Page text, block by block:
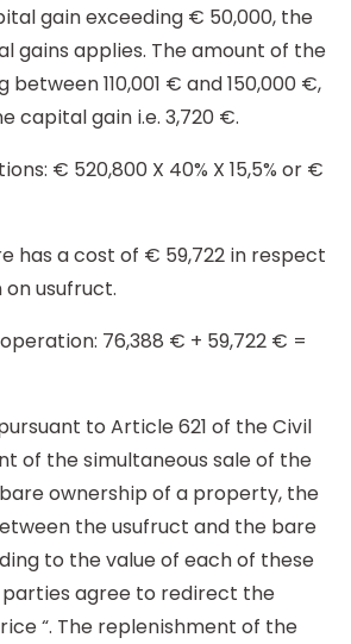
gain exceeding € 50,000, the
gains applies. The amount of the
110,001 € and 150,000 €,
capital gain i.e. 3,720 €.
€ 520,800 X 40% X 15,5% or €
has a cost of € 59,722 in respect
usufruct.
76,388 € + 59,722 € =
to Article 621 of the Civil
of the simultaneous sale of the
ownership of a property, the
the usufruct and the bare
to the value of each of these
parties agree to redirect the
“. The replenishment of the